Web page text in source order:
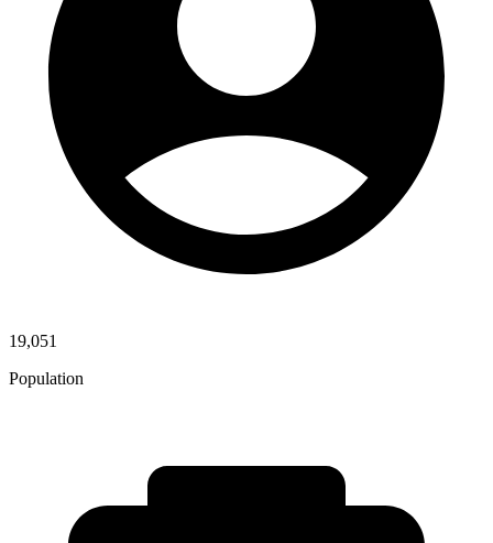
19,051
Population